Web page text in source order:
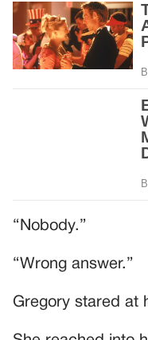
“Nobody.”
“Wrong answer.”
Gregory stared at